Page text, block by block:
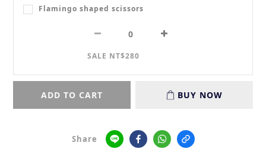
Flamingo shaped scissors
SALE NT$280
ADD TO CART BUY NOW
Share